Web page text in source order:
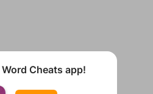
Cheats app!